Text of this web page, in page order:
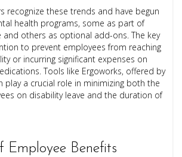
recognize these trends and have begun
health programs, some as part of
and others as optional add-ons. The key
to prevent employees from reaching
or incurring significant expenses on
Tools like Ergoworks, offered by
play a crucial role in minimizing both the
on disability leave and the duration of
Employee Benefits